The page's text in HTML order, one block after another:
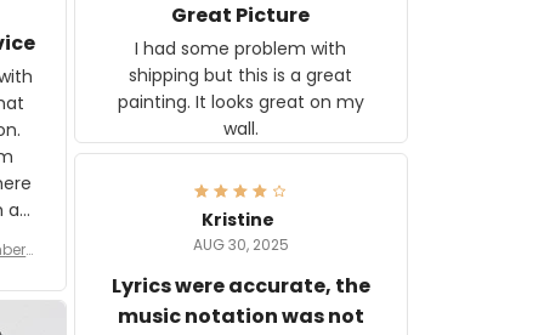
a
are
f
Great Picture
I had some problem with
shipping but this is a great
painting. It looks great on my
wall.
Kristine
AUG 30, 2025
Lyrics were accurate, the
music notation was not